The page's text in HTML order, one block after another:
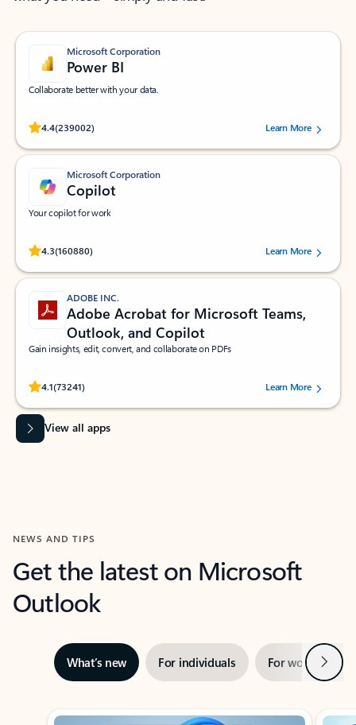
Microsoft Corporation
Power BI
Collaborate better with your data.
4.4(239002)
Rated (#=ratingAverage#) stars out of 5 stars, by 239002 users.
Learn More
Microsoft Corporation
Copilot
Your copilot for work
4.3(160880)
Rated (#=ratingAverage#) stars out of 5 stars, by 160880 users.Learn More
ADOBE INC.
Adobe Acrobat for Microsoft Teams,
Outlook, and Copilot
Gain insights, edit, convert, and collaborate on PDFs
4.1(73241)
Rated (#=ratingAverage#) stars out of 5 stars, by 73241 users.Learn More
View all apps
NEWS AND TIPS
Get the latest on Microsoft
Outlook
What’s new For individuals For work Next
Showing slide 1 of 3